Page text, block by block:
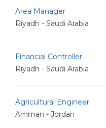
Area Manager
Riyadh - Saudi Arabia
Financial Controller
Riyadh - Saudi Arabia
Agricultural Engineer
Amman - Jordan